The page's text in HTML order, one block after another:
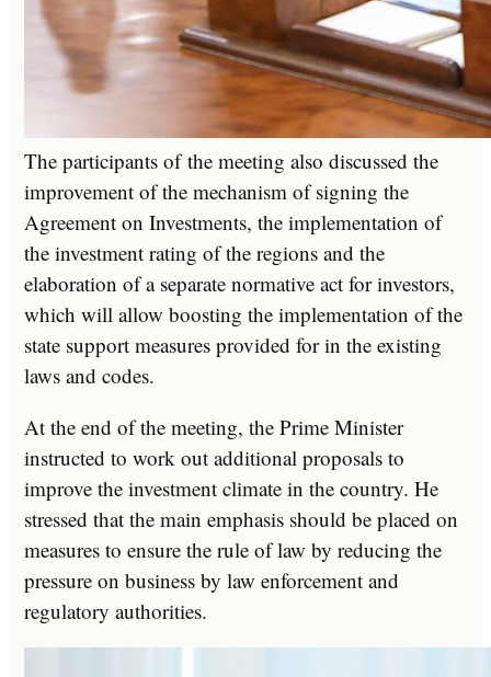
The participants of the meeting also discussed the
improvement of the mechanism of signing the
Agreement on Investments, the implementation of
the investment rating of the regions and the
elaboration of a separate normative act for investors,
which will allow boosting the implementation of the
state support measures provided for in the existing
laws and codes.
At the end of the meeting, the Prime Minister
instructed to work out additional proposals to
improve the investment climate in the country. He
stressed that the main emphasis should be placed on
measures to ensure the rule of law by reducing the
pressure on business by law enforcement and
regulatory authorities.